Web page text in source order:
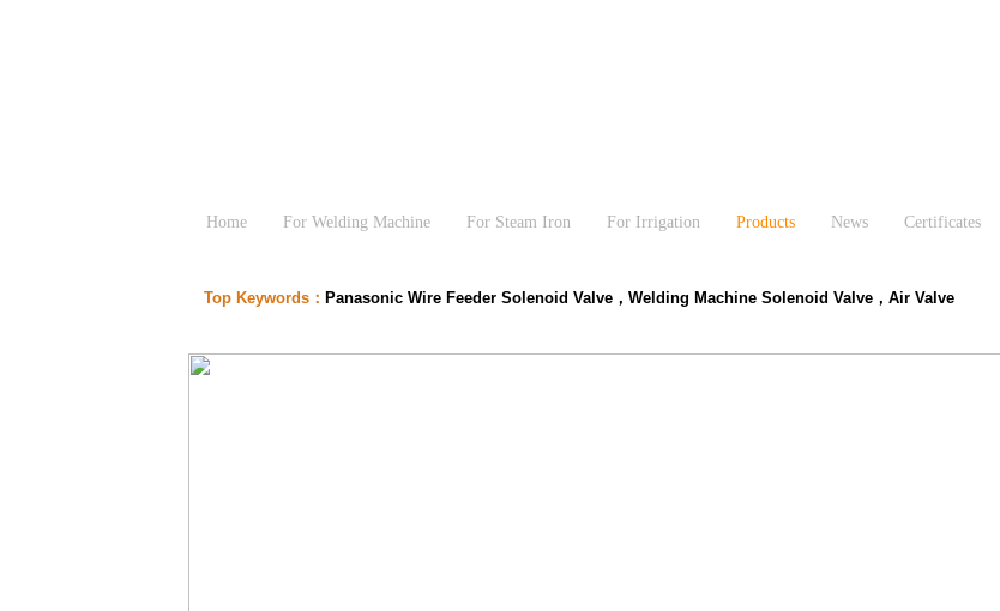
Home For Welding Machine For Steam Iron For Irrigation Products News Certificates
Top Keywords： Panasonic Wire Feeder Solenoid Valve，Welding Machine Solenoid Valve，Air Valve